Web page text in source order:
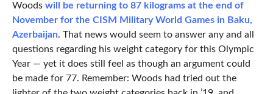
Woods will be returning to 87 kilograms at the end of
November for the CISM Military World Games in Baku,
Azerbaijan. That news would seem to answer any and all
questions regarding his weight category for this Olympic
Year — yet it does still feel as though an argument could
be made for 77. Remember: Woods had tried out the